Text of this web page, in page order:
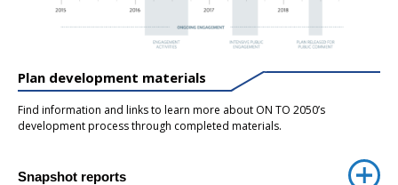
Plan development materials
Find information and links to learn more about ON TO 2050’s
development process through completed materials.
Snapshot reports